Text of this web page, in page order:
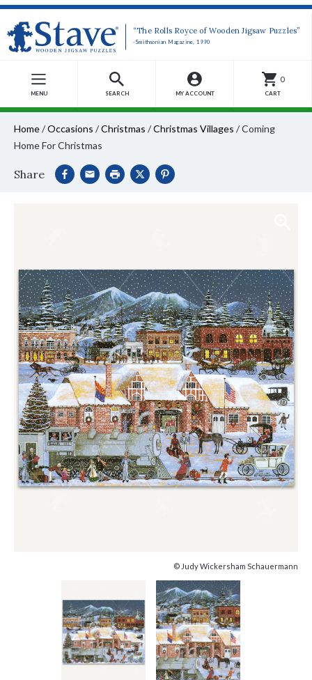
“The Rolls Royce of Wooden Jigsaw Puzzles”
-Smithsonian Magazine, 1990
MENU SEARCH MY ACCOUNT
0
CART
Home/Occasions /Christmas /Christmas Villages /Coming
Home For Christmas
Share
© Judy Wickersham Schauermann